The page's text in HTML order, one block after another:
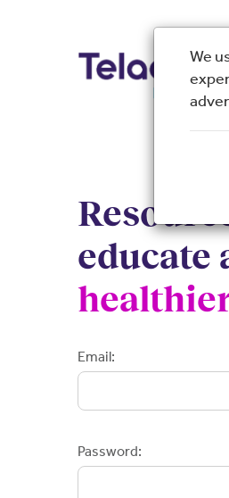
educate
Email:
Password:
We